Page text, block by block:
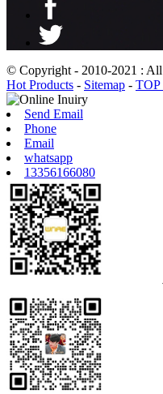
© Copyright - 2010-2021 : All
Hot Products - Sitemap -
Send Email
Phone
Email
whatsapp
13356166080